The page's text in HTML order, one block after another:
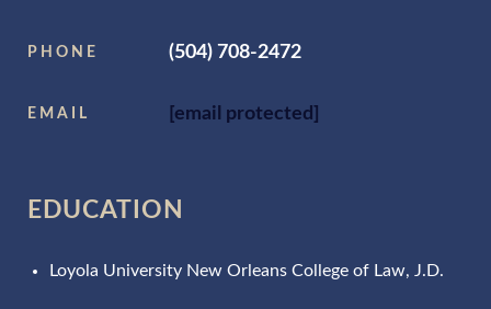
PHONE (504) 708-2472
EMAIL [email protected]
EDUCATION
Loyola University New Orleans College of Law, J.D.